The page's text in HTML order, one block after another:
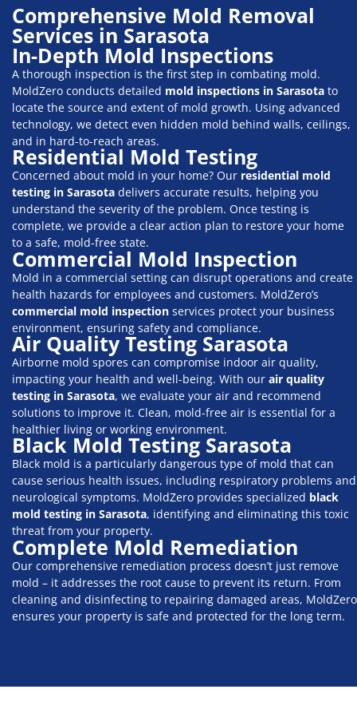
Comprehensive Mold Removal
Services in Sarasota
In-Depth Mold Inspections
A thorough inspection is the first step in combating mold.
MoldZero conducts detailed mold inspections in Sarasota to
locate the source and extent of mold growth. Using advanced
technology, we detect even hidden mold behind walls, ceilings,
and in hard-to-reach areas.
Residential Mold Testing
Concerned about mold in your home? Our residential mold
testing in Sarasota delivers accurate results, helping you
understand the severity of the problem. Once testing is
complete, we provide a clear action plan to restore your home
to a safe, mold-free state.
Commercial Mold Inspection
Mold in a commercial setting can disrupt operations and create
health hazards for employees and customers. MoldZero’s
commercial mold inspection services protect your business
environment, ensuring safety and compliance.
Air Quality Testing Sarasota
Airborne mold spores can compromise indoor air quality,
impacting your health and well-being. With our air quality
testing in Sarasota, we evaluate your air and recommend
solutions to improve it. Clean, mold-free air is essential for a
healthier living or working environment.
Black Mold Testing Sarasota
Black mold is a particularly dangerous type of mold that can
cause serious health issues, including respiratory problems and
neurological symptoms. MoldZero provides specialized black
mold testing in Sarasota, identifying and eliminating this toxic
threat from your property.
Complete Mold Remediation
Our comprehensive remediation process doesn’t just remove
mold – it addresses the root cause to prevent its return. From
cleaning and disinfecting to repairing damaged areas, MoldZero
ensures your property is safe and protected for the long term.